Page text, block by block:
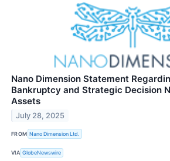
Nano Dimension Statement
Bankruptcy and Strategic Decision
Assets
July 28, 2025
FROM Nano Dimension Ltd.
VIA GlobeNewswire